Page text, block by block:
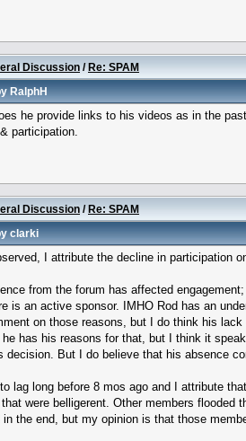
Discussion /Re: SPAM
RalphH
he provide links to his videos as in the
participation.
Discussion /Re: SPAM
clarki
I attribute the decline in participation
from the forum has affected
is an active sponsor. IMHO Rod has an
on those reasons, but I do think his
has his reasons for that, but I think it
But I do believe that his absence
lag long before 8 mos ago and I attribute
were belligerent. Other members
the end, but my opinion is that those